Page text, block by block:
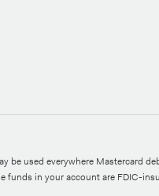
be used everywhere Mastercard
in your account are FDIC-